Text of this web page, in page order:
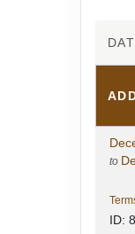
to
ID: